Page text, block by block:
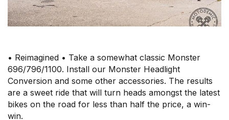
• Reimagined • Take a somewhat classic Monster
696/796/1100. Install our Monster Headlight
Conversion and some other accessories. The results
are a sweet ride that will turn heads amongst the latest
bikes on the road for less than half the price, a win-
win.